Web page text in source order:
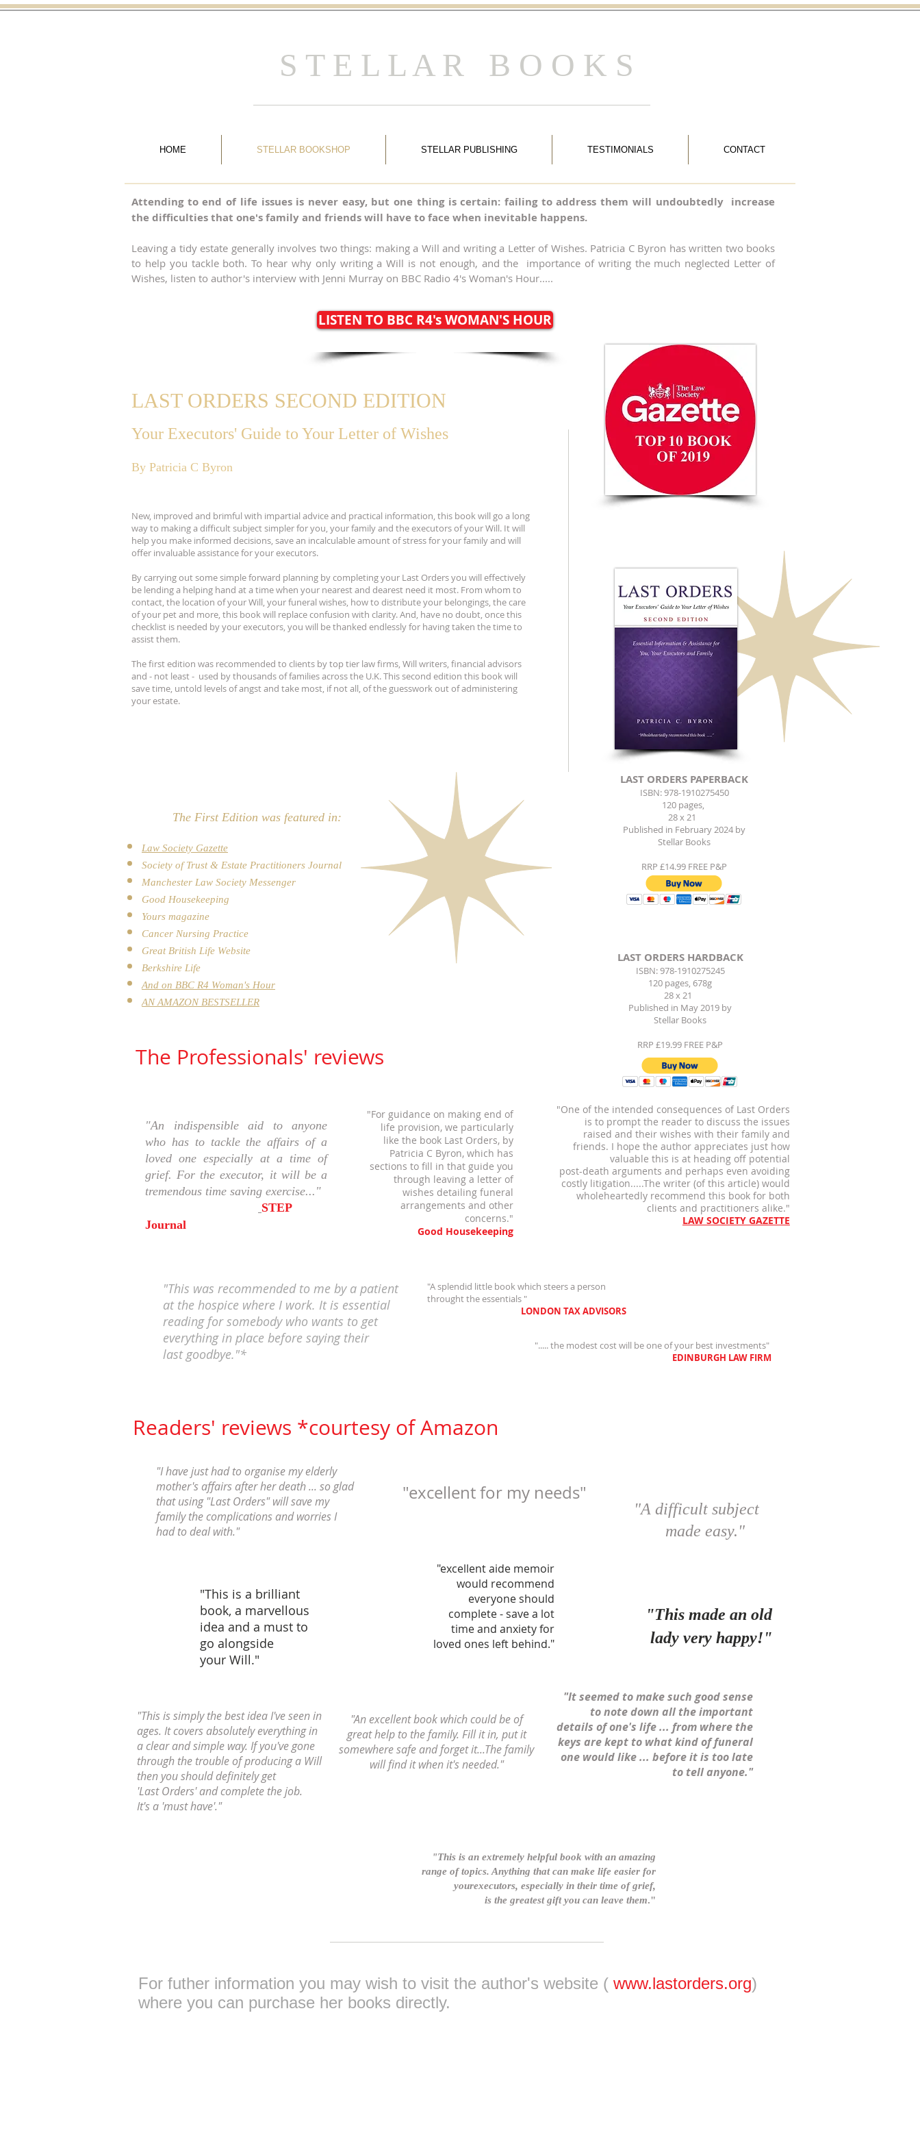
S T E L L A R B O O K S
HOME STELLAR BOOKSHOP STELLAR PUBLISHING TESTIMONIALS CONTACT
Attending to end of life issues is never easy, but one thing is certain: failing to address them will undoubtedly increase
the difficulties that one's family and friends will have to face when inevitable happens.
Leaving a tidy estate generally involves two things: making a Will and writing a Letter of Wishes. Patricia C Byron has written two books
to help you tackle both. To hear why only writing a Will is not enough, and the importance of writing the much neglected Letter of
Wishes, listen to author's interview with Jenni Murray on BBC Radio 4's Woman's Hour.....
LISTEN TO BBC R4's WOMAN'S HOUR
LAST ORDERS SECOND EDITION
Your Executors' Guide to Your Letter of Wishes
By Patricia C Byron
New, improved and brimful with impartial advice and practical information, this book will go a long
way to making a difficult subject simpler for you, your family and the executors of your Will. It will
help you make informed decisions, save an incalculable amount of stress for your family and will
offer invaluable assistance for your executors.
By carrying out some simple forward planning by completing your Last Orders you will effectively
be lending a helping hand at a time when your nearest and dearest need it most. From whom to
contact, the location of your Will, your funeral wishes, how to distribute your belongings, the care
of your pet and more, this book will replace confusion with clarity. And, have no doubt, once this
checklist is needed by your executors, you will be thanked endlessly for having taken the time to
assist them.
The first edition was recommended to clients by top tier law firms, Will writers, financial advisors
and - not least - used by thousands of families across the U.K. This second edition this book will
save time, untold levels of angst and take most, if not all, of the guesswork out of administering
your estate.
The First Edition was featured in:
Law Society Gazette
Society of Trust & Estate Practitioners Journal
Manchester Law Society Messenger
Good Housekeeping
Yours magazine
Cancer Nursing Practice
Great British Life Website
Berkshire Life
And on BBC R4 Woman's Hour
AN AMAZON BESTSELLER
The Professionals' reviews
LAST ORDERS PAPERBACK
ISBN: 978-1910275450
120 pages,
28 x 21
Published in February 2024 by
Stellar Books
RRP £14.99 FREE P&P
LAST ORDERS HARDBACK
ISBN: 978-1910275245
120 pages, 678g
28 x 21
Published in May 2019 by
Stellar Books
RRP £19.99 FREE P&P
"An indispensible aid to anyone
who has to tackle the affairs of a
loved one especially at a time of
grief. For the executor, it will be a
tremendous time saving exercise..."
STEP
Journal
"For guidance on making end of
life provision, we particularly
like the book Last Orders, by
Patricia C Byron, which has
sections to fill in that guide you
through leaving a letter of
wishes detailing funeral
arrangements and other
concerns."
Good Housekeeping
"One of the intended consequences of Last Orders
is to prompt the reader to discuss the issues
raised and their wishes with their family and
friends. I hope the author appreciates just how
valuable this is at heading off potential
post-death arguments and perhaps even avoiding
costly litigation.....The writer (of this article) would
wholeheartedly recommend this book for both
clients and practitioners alike."
LAW SOCIETY GAZETTE
"This was recommended to me by a patient
at the hospice where I work. It is essential
reading for somebody who wants to get
everything in place before saying their
last goodbye."*
"A splendid little book which steers a person
throught the essentials "
LONDON TAX ADVISORS
"..... the modest cost will be one of your best investments"
EDINBURGH LAW FIRM
Readers' reviews *courtesy of Amazon
"I have just had to organise my elderly
mother's affairs after her death ... so glad
that using "Last Orders" will save my
family the complications and worries I
had to deal with."
"This is a brilliant
book, a marvellous
idea and a must to
go alongside
your Will."
"excellent for my needs"
"excellent aide memoir
would recommend
everyone should
complete - save a lot
time and anxiety for
loved ones left behind."
"A difficult subject
made easy."
"This made an old
lady very happy!"
"This is simply the best idea I've seen in
ages. It covers absolutely everything in
a clear and simple way. If you've gone
through the trouble of producing a Will
then you should definitely get
'Last Orders' and complete the job.
It's a 'must have'."
"An excellent book which could be of
great help to the family. Fill it in, put it
somewhere safe and forget it...The family
will find it when it's needed."
"It seemed to make such good sense
to note down all the important
details of one's life ... from where the
keys are kept to what kind of funeral
one would like ... before it is too late
to tell anyone."
"This is an extremely helpful book with an amazing
range of topics. Anything that can make life easier for
yourexecutors, especially in their time of grief,
is the greatest gift you can leave them."
For futher information you may wish to visit the author's website ( www.lastorders.org)
where you can purchase her books directly.